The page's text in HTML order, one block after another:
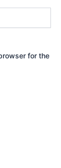
for the